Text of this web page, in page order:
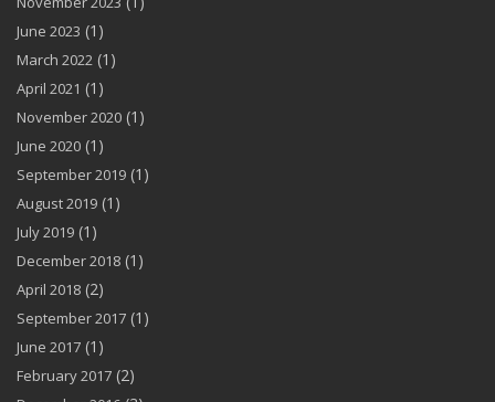
June 2023 (1)
March 2022 (1)
April 2021 (1)
November 2020 (1)
June 2020 (1)
September 2019 (1)
August 2019 (1)
July 2019 (1)
December 2018 (1)
April 2018 (2)
September 2017 (1)
June 2017 (1)
February 2017 (2)